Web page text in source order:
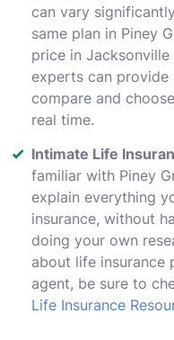
can vary
same plan in Piney
price in
experts can provide
compare and
real time.
Intimate Life
familiar with Piney
explain everything
insurance, without
doing your own
about life
agent, be sure to
Life Insurance